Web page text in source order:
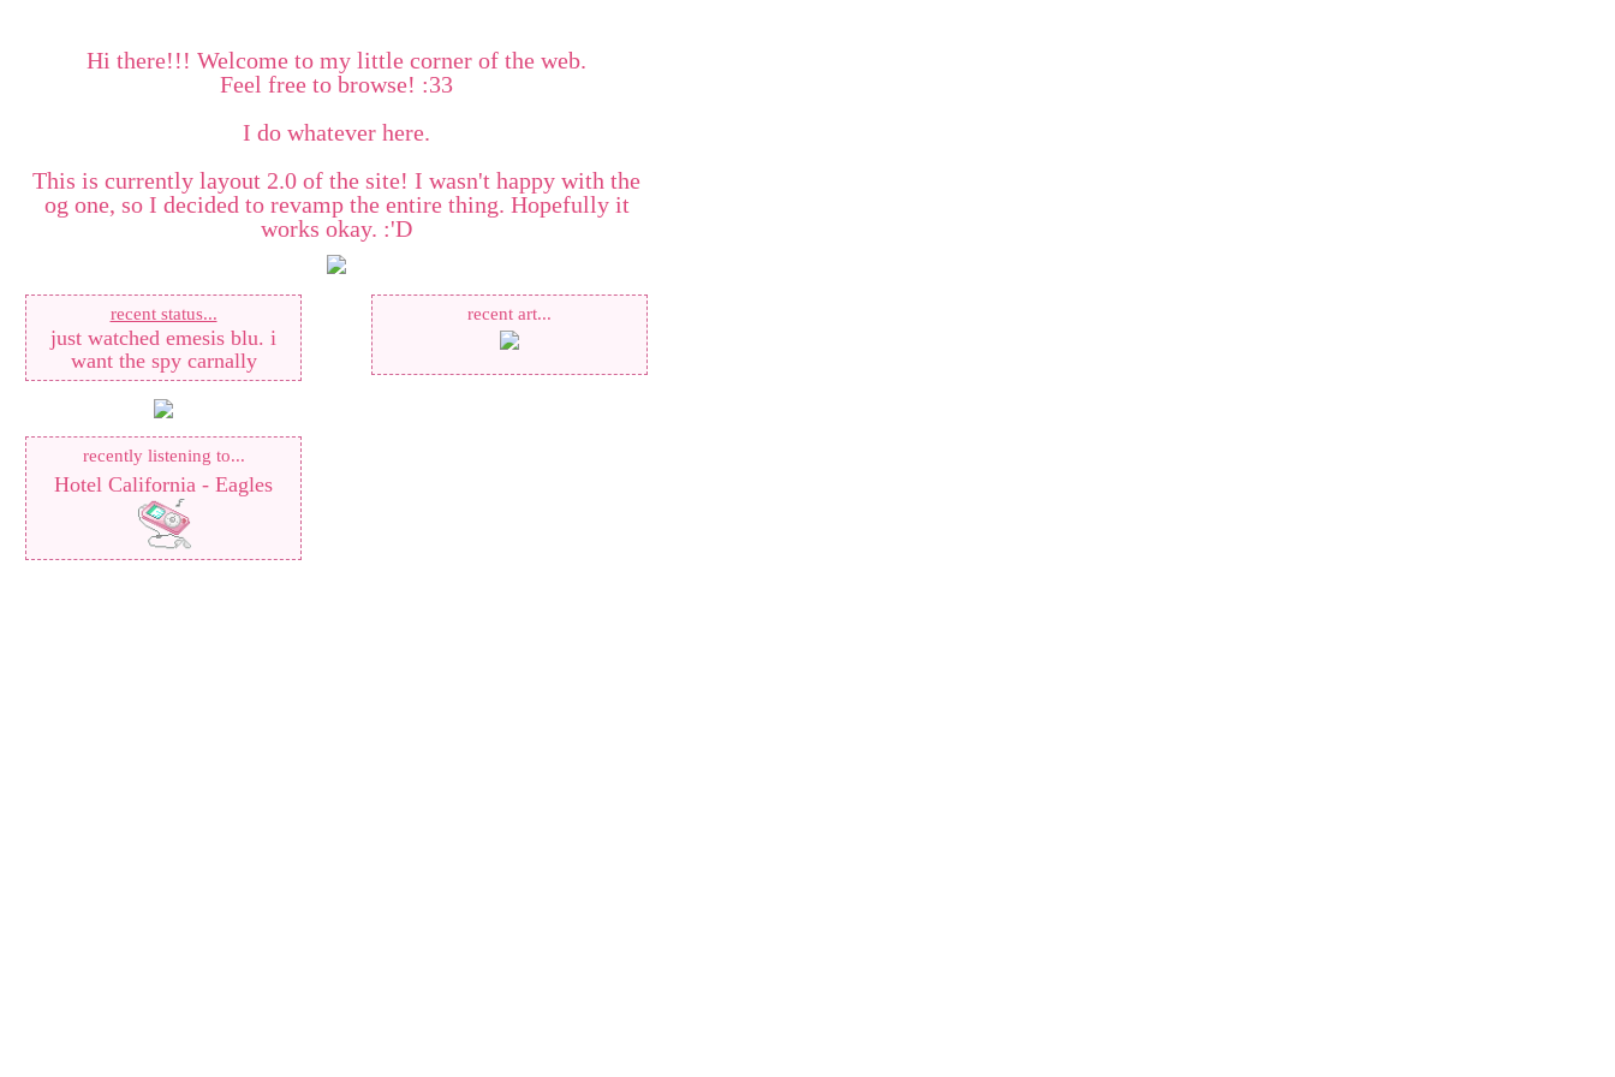
Hi there!!! Welcome to my little corner of the web.
Feel free to browse! :33
I do whatever here.
This is currently layout 2.0 of the site! I wasn't happy with the
og one, so I decided to revamp the entire thing. Hopefully it
works okay. :'D
recent status...
just watched emesis blu. i
want the spy carnally
recently listening to...
Hotel California - Eagles
recent art...